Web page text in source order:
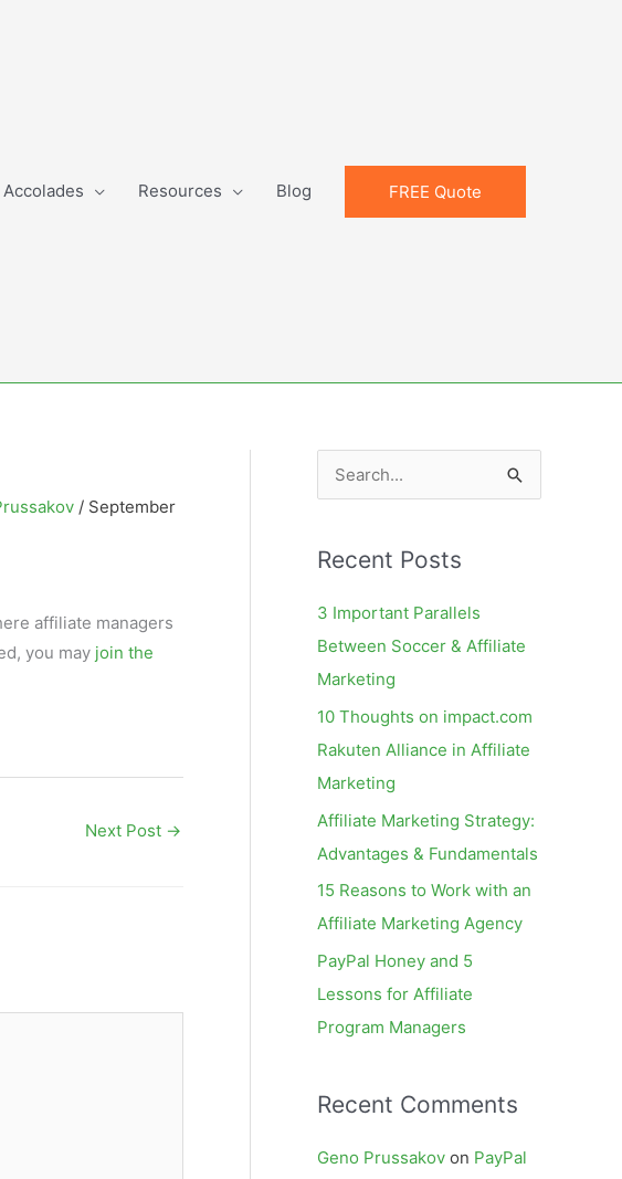
Accolades Resources Blog FREE Quote
/ September
affiliate managers
you may join the
Next Post →
e
r
r
:
Recent Posts
3 Important Parallels
Between Soccer & Affiliate
Marketing
10 Thoughts on impact.com
Rakuten Alliance in Affiliate
Marketing
Affiliate Marketing Strategy:
Advantages & Fundamentals
15 Reasons to Work with an
Affiliate Marketing Agency
PayPal Honey and 5
Lessons for Affiliate
Program Managers
Recent Comments
Geno Prussakov on PayPal